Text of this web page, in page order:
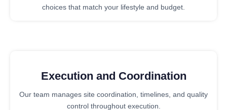
choices that match your lifestyle and budget.
Execution and Coordination
Our team manages site coordination, timelines, and quality
control throughout execution.